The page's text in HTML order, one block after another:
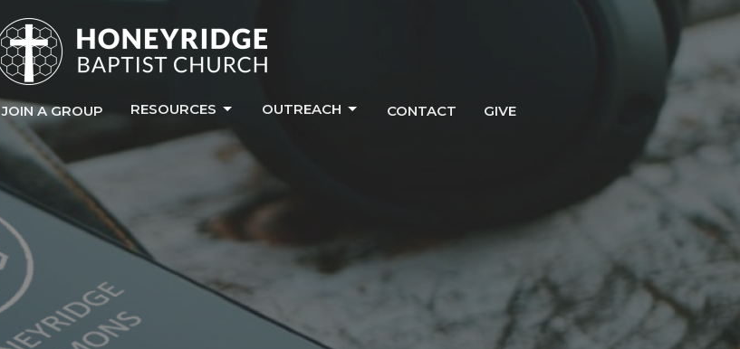
JOIN A GROUP RESOURCES OUTREACH CONTACT GIVE